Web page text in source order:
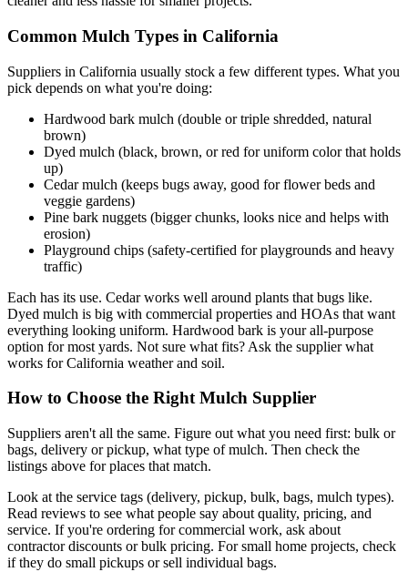
Common Mulch Types in California
Suppliers in California usually stock a few different types. What you
pick depends on what you're doing:
Hardwood bark mulch (double or triple shredded, natural
brown)
Dyed mulch (black, brown, or red for uniform color that holds
up)
Cedar mulch (keeps bugs away, good for flower beds and
veggie gardens)
Pine bark nuggets (bigger chunks, looks nice and helps with
erosion)
Playground chips (safety-certified for playgrounds and heavy
traffic)
Each has its use. Cedar works well around plants that bugs like.
Dyed mulch is big with commercial properties and HOAs that want
everything looking uniform. Hardwood bark is your all-purpose
option for most yards. Not sure what fits? Ask the supplier what
works for California weather and soil.
How to Choose the Right Mulch Supplier
Suppliers aren't all the same. Figure out what you need first: bulk or
bags, delivery or pickup, what type of mulch. Then check the
listings above for places that match.
Look at the service tags (delivery, pickup, bulk, bags, mulch types).
Read reviews to see what people say about quality, pricing, and
service. If you're ordering for commercial work, ask about
contractor discounts or bulk pricing. For small home projects, check
if they do small pickups or sell individual bags.